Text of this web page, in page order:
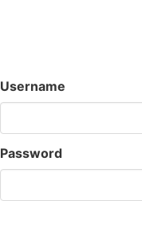
Username
Password